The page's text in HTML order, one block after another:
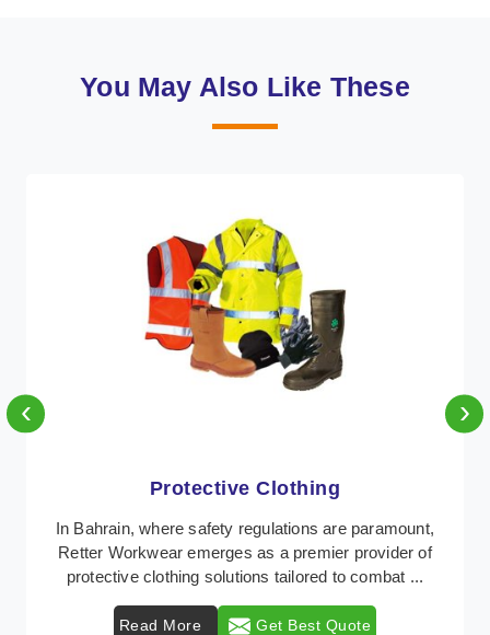
You May Also Like These
Workwear
Retter Workwear is recognized as a leading supplier of
industrial workwear solutions in Bahrain, addressing
the varied requirements of workers nationw ...
Read More Get Best Quote
‹ ›